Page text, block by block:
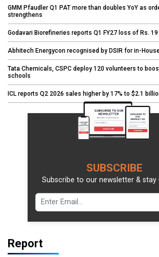
GMM Pfaudler Q1 PAT more than doubles YoY as
strengthens
Godavari Biorefineries reports Q1 FY27 loss of Rs. 19
Abhitech Energycon recognised by DSIR for in-
Tata Chemicals, CSPC deploy 120 volunteers to
schools
ICL reports Q2 2026 sales higher by 17% to $2.1
SUBSCRIBE
Subscribe to our newsletter & stay
Report